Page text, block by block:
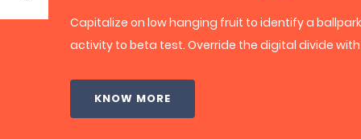
Capitalize on low hanging fruit to identify a
activity to beta test. Override the digital divide
KNOW MORE